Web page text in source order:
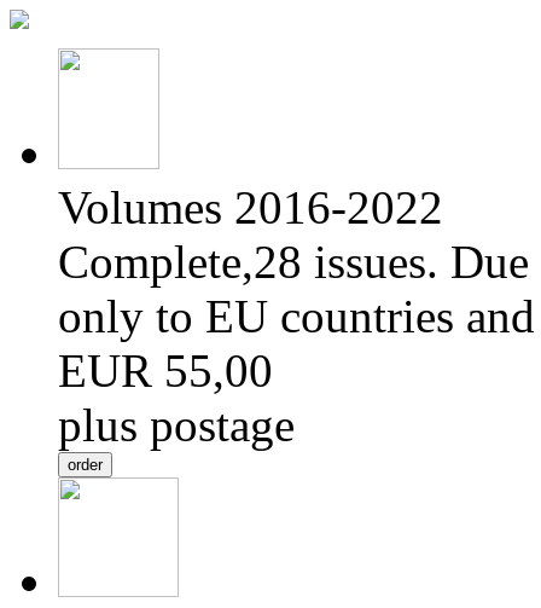
Volumes 2016-2022
Complete,28 issues.
only to EU countries
EUR 55,00
plus postage